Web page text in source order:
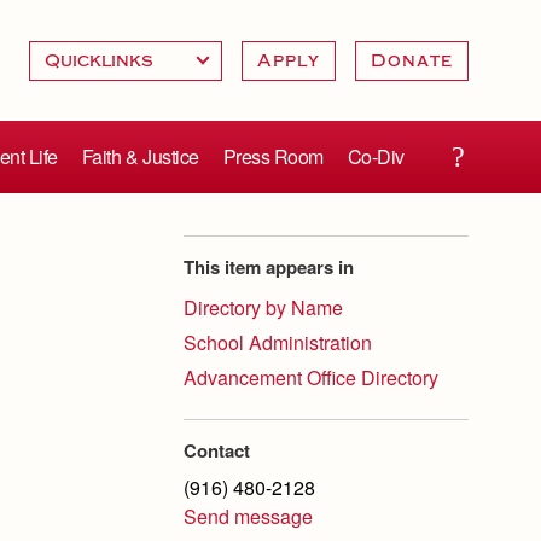
Apply Donate
Life Faith & Justice Press Room Co-Div
This item appears in
Directory by Name
School Administration
Advancement Office Directory
Contact
(916) 480-2128
Send message